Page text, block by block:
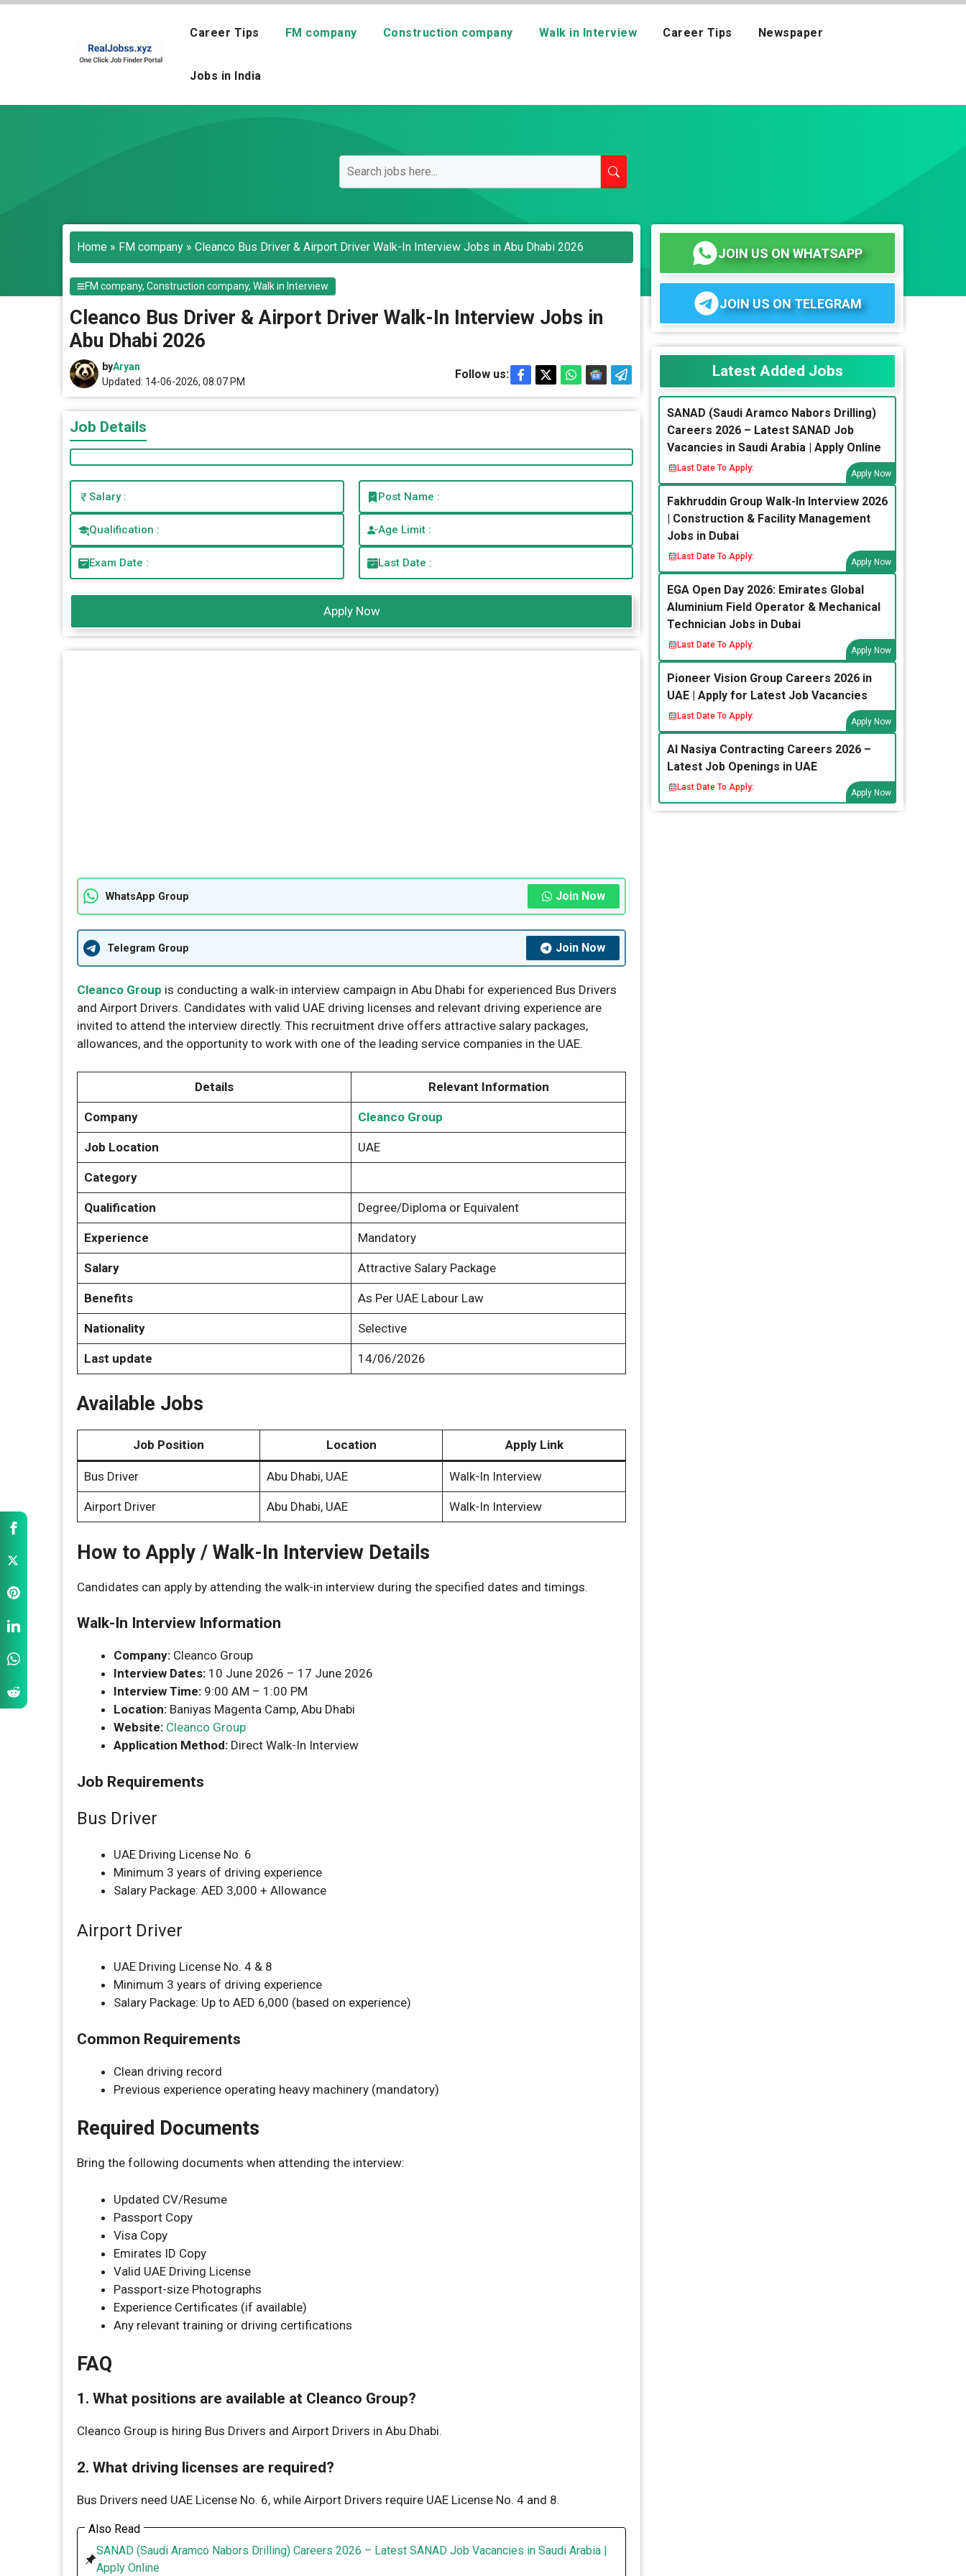
Skip
Career Tips FM company Construction company Walk in Interview Career Tips Newspaper
Jobs in India
Home » FM company » Cleanco Bus Driver & Airport Driver Walk-In Interview Jobs in Abu Dhabi 2026
FM company,Construction company,Walk in Interview
Cleanco Bus Driver & Airport Driver Walk-In Interview Jobs in
Abu Dhabi 2026
byAryan
Updated: 14-06-2026, 08.07 PM
Follow us:
Job Details
Salary : Post Name :
Qualification : Age Limit :
Exam Date : Last Date :
Apply Now
WhatsApp Group Join Now
Telegram Group Join Now
Cleanco Group is conducting a walk-in interview campaign in Abu Dhabi for experienced Bus Drivers
and Airport Drivers. Candidates with valid UAE driving licenses and relevant driving experience are
invited to attend the interview directly. This recruitment drive offers attractive salary packages,
allowances, and the opportunity to work with one of the leading service companies in the UAE.
Details Relevant Information
Company Cleanco Group
Job Location UAE
Category
Qualification Degree/Diploma or Equivalent
Experience Mandatory
Salary Attractive Salary Package
Benefits As Per UAE Labour Law
Nationality Selective
Last update 14/06/2026
Available Jobs
Job Position Location Apply Link
Bus Driver Abu Dhabi, UAE Walk-In Interview
Airport Driver Abu Dhabi, UAE Walk-In Interview
How to Apply / Walk-In Interview Details
Candidates can apply by attending the walk-in interview during the specified dates and timings.
Walk-In Interview Information
Company: Cleanco Group
Interview Dates: 10 June 2026 – 17 June 2026
Interview Time: 9:00 AM – 1:00 PM
Location: Baniyas Magenta Camp, Abu Dhabi
Website: Cleanco Group
Application Method: Direct Walk-In Interview
Job Requirements
Bus Driver
UAE Driving License No. 6
Minimum 3 years of driving experience
Salary Package: AED 3,000 + Allowance
Airport Driver
UAE Driving License No. 4 & 8
Minimum 3 years of driving experience
Salary Package: Up to AED 6,000 (based on experience)
Common Requirements
Clean driving record
Previous experience operating heavy machinery (mandatory)
Required Documents
Bring the following documents when attending the interview:
Updated CV/Resume
Passport Copy
Visa Copy
Emirates ID Copy
Valid UAE Driving License
Passport-size Photographs
Experience Certificates (if available)
Any relevant training or driving certifications
FAQ
1. What positions are available at Cleanco Group?
Cleanco Group is hiring Bus Drivers and Airport Drivers in Abu Dhabi.
2. What driving licenses are required?
Bus Drivers need UAE License No. 6, while Airport Drivers require UAE License No. 4 and 8.
Also Read
SANAD (Saudi Aramco Nabors Drilling) Careers 2026 – Latest SANAD Job Vacancies in Saudi Arabia |
Apply Online
JOIN US ON WHATSAPP
JOIN US ON TELEGRAM
Latest Added Jobs
SANAD (Saudi Aramco Nabors Drilling)
Careers 2026 – Latest SANAD Job
Vacancies in Saudi Arabia | Apply Online
Last Date To Apply:
Apply Now
Fakhruddin Group Walk-In Interview 2026
| Construction & Facility Management
Jobs in Dubai
Last Date To Apply:
Apply Now
EGA Open Day 2026: Emirates Global
Aluminium Field Operator & Mechanical
Technician Jobs in Dubai
Last Date To Apply:
Apply Now
Pioneer Vision Group Careers 2026 in
UAE | Apply for Latest Job Vacancies
Last Date To Apply:
Apply Now
Al Nasiya Contracting Careers 2026 –
Latest Job Openings in UAE
Last Date To Apply:
Apply Now